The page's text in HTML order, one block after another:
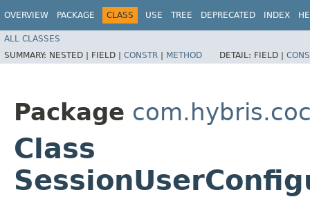
OVERVIEW PACKAGE CLASS USE TREE DEPRECATED INDEX
ALL CLASSES
SUMMARY: NESTED | FIELD | CONSTR | METHOD DETAIL: FIELD |
Package
Class